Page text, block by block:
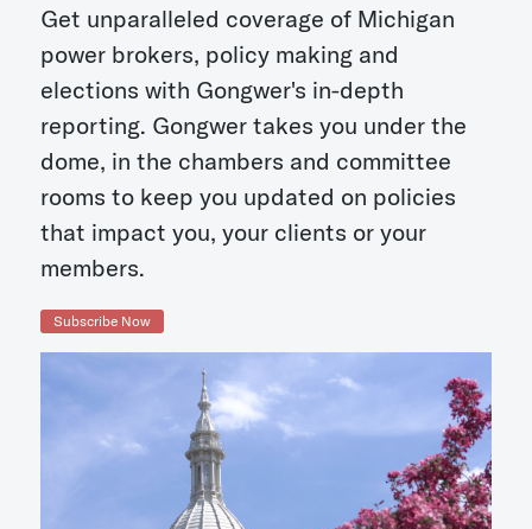
Get unparalleled coverage of Michigan
power brokers, policy making and
elections with Gongwer's in-depth
reporting. Gongwer takes you under the
dome, in the chambers and committee
rooms to keep you updated on policies
that impact you, your clients or your
members.
Subscribe Now